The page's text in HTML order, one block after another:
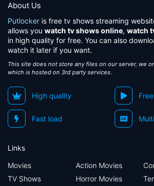
About Us
Putlocker is free tv shows streaming
allows you watch tv shows online, watch
in high quality for free. You can also
watch it later if you want.
This site does not store any files on our server, we
which is hosted on 3rd party services.
High quality
Fast load
Links
Movies
TV Shows
Action Movies
Horror Movies